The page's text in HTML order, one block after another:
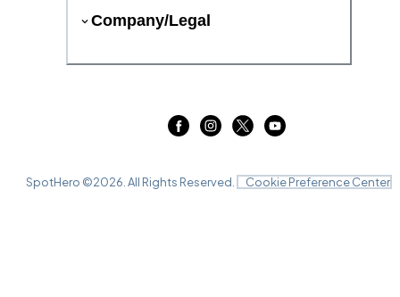
Company/Legal
SpotHero ©2026 . All Rights Reserved. Cookie Preference Center